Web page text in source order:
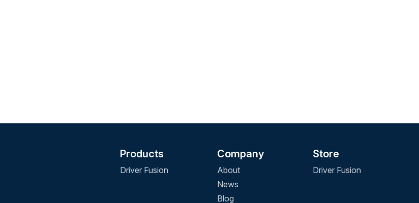
Products
Driver Fusion
Company
About
News
Blog
Store
Driver Fusion